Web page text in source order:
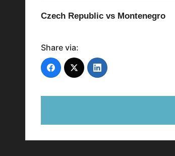
Czech Republic vs Montenegro
Share via: